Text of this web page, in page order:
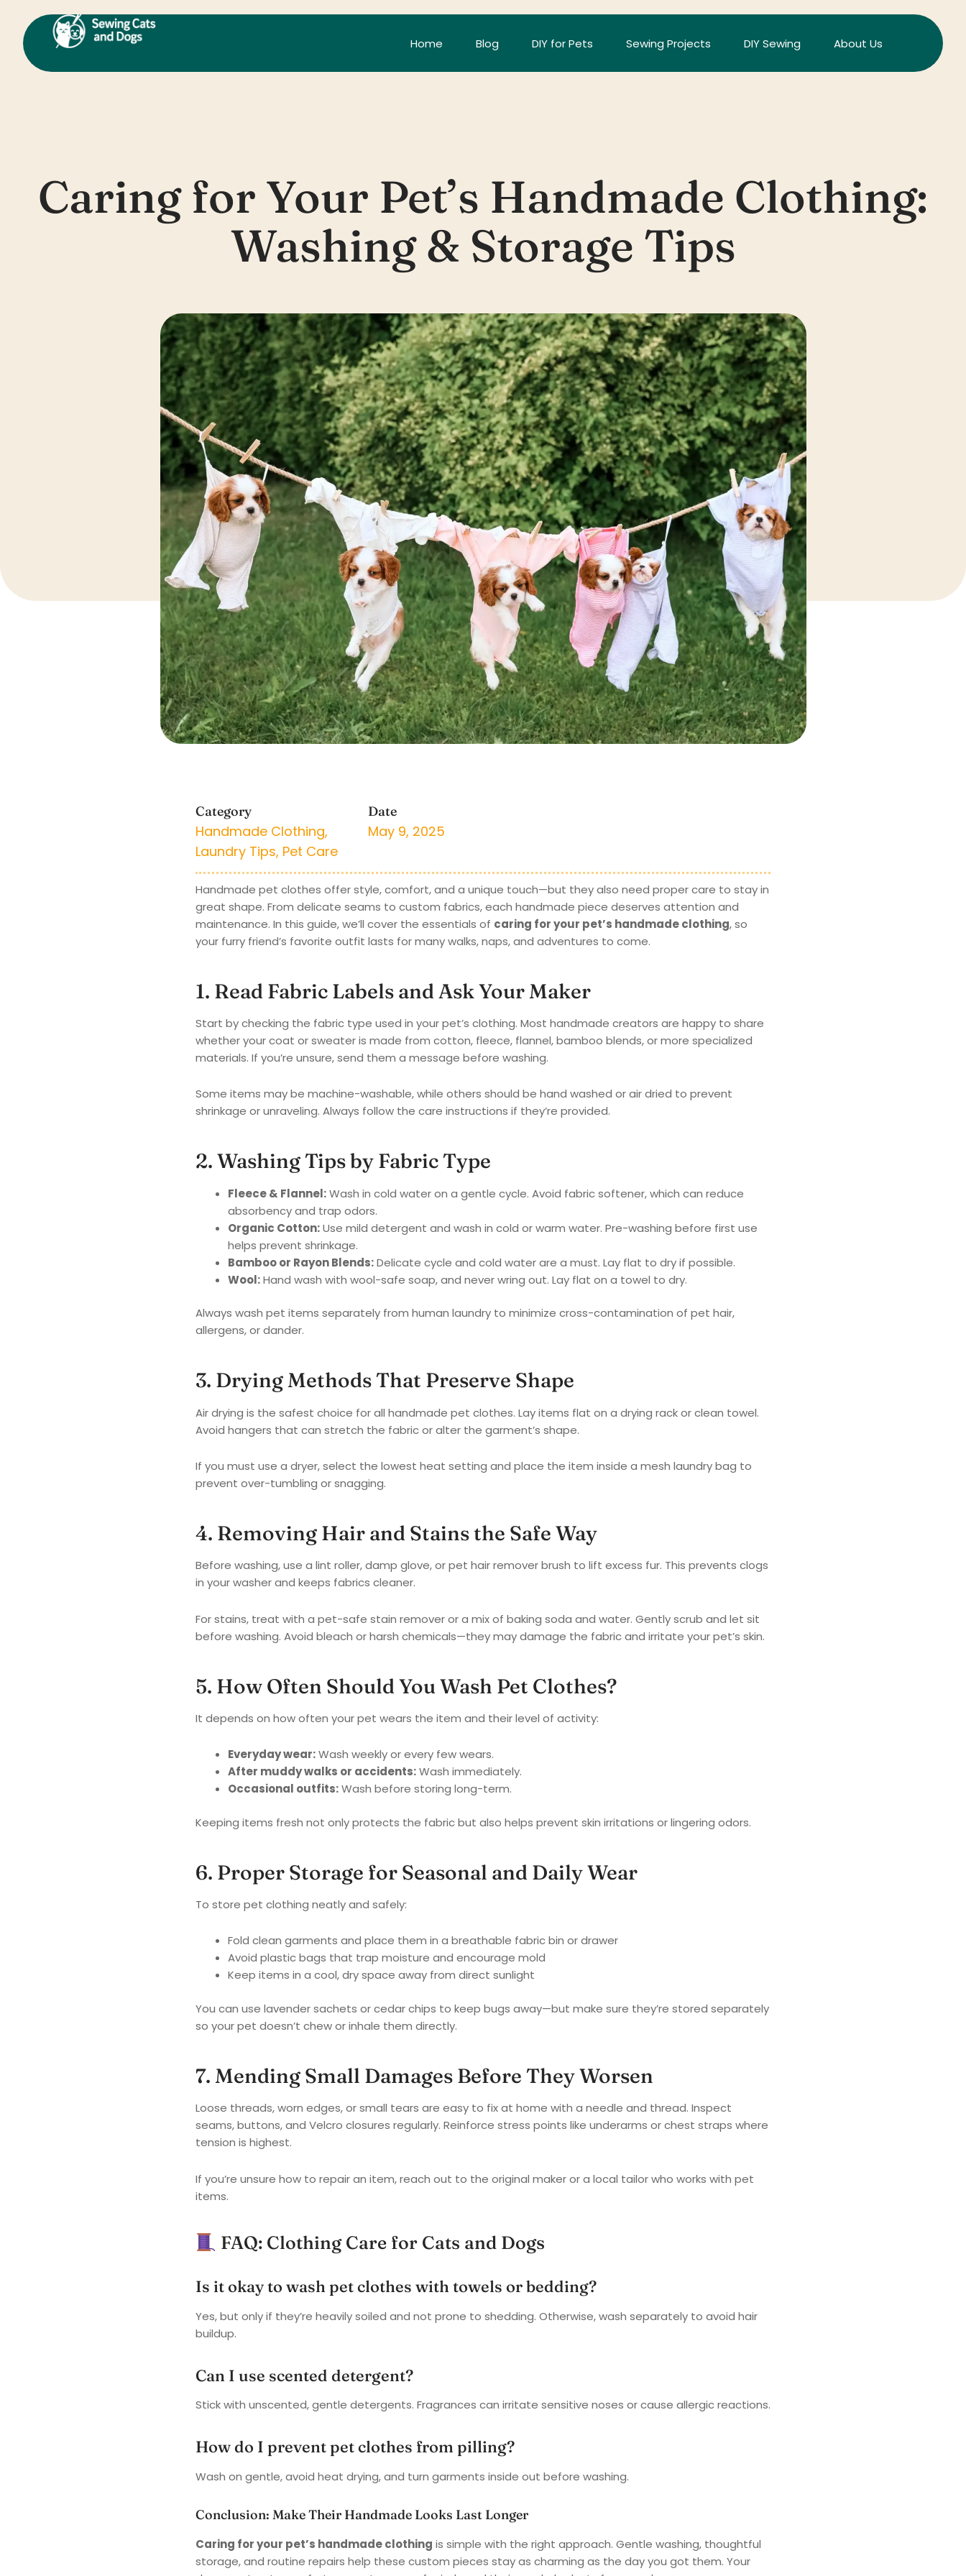
content
Home Blog DIY for Pets Sewing Projects DIY Sewing About Us
Caring for Your Pet’s Handmade Clothing:
Washing & Storage Tips
Category
Handmade Clothing,
Laundry Tips, Pet Care
Date
May 9, 2025
Handmade pet clothes offer style, comfort, and a unique touch—but they also need proper care to stay in
great shape. From delicate seams to custom fabrics, each handmade piece deserves attention and
maintenance. In this guide, we’ll cover the essentials of caring for your pet’s handmade clothing, so
your furry friend’s favorite outfit lasts for many walks, naps, and adventures to come.
1. Read Fabric Labels and Ask Your Maker
Start by checking the fabric type used in your pet’s clothing. Most handmade creators are happy to share
whether your coat or sweater is made from cotton, fleece, flannel, bamboo blends, or more specialized
materials. If you’re unsure, send them a message before washing.
Some items may be machine-washable, while others should be hand washed or air dried to prevent
shrinkage or unraveling. Always follow the care instructions if they’re provided.
2. Washing Tips by Fabric Type
Fleece & Flannel:Wash in cold water on a gentle cycle. Avoid fabric softener, which can reduce
absorbency and trap odors.
Organic Cotton:Use mild detergent and wash in cold or warm water. Pre-washing before first use
helps prevent shrinkage.
Bamboo or Rayon Blends:Delicate cycle and cold water are a must. Lay flat to dry if possible.
Wool:Hand wash with wool-safe soap, and never wring out. Lay flat on a towel to dry.
Always wash pet items separately from human laundry to minimize cross-contamination of pet hair,
allergens, or dander.
3. Drying Methods That Preserve Shape
Air drying is the safest choice for all handmade pet clothes. Lay items flat on a drying rack or clean towel.
Avoid hangers that can stretch the fabric or alter the garment’s shape.
If you must use a dryer, select the lowest heat setting and place the item inside a mesh laundry bag to
prevent over-tumbling or snagging.
4. Removing Hair and Stains the Safe Way
Before washing, use a lint roller, damp glove, or pet hair remover brush to lift excess fur. This prevents clogs
in your washer and keeps fabrics cleaner.
For stains, treat with a pet-safe stain remover or a mix of baking soda and water. Gently scrub and let sit
before washing. Avoid bleach or harsh chemicals—they may damage the fabric and irritate your pet’s skin.
5. How Often Should You Wash Pet Clothes?
It depends on how often your pet wears the item and their level of activity:
Everyday wear:Wash weekly or every few wears.
After muddy walks or accidents:Wash immediately.
Occasional outfits:Wash before storing long-term.
Keeping items fresh not only protects the fabric but also helps prevent skin irritations or lingering odors.
6. Proper Storage for Seasonal and Daily Wear
To store pet clothing neatly and safely:
Fold clean garments and place them in a breathable fabric bin or drawer
Avoid plastic bags that trap moisture and encourage mold
Keep items in a cool, dry space away from direct sunlight
You can use lavender sachets or cedar chips to keep bugs away—but make sure they’re stored separately
so your pet doesn’t chew or inhale them directly.
7. Mending Small Damages Before They Worsen
Loose threads, worn edges, or small tears are easy to fix at home with a needle and thread. Inspect
seams, buttons, and Velcro closures regularly. Reinforce stress points like underarms or chest straps where
tension is highest.
If you’re unsure how to repair an item, reach out to the original maker or a local tailor who works with pet
items.
FAQ: Clothing Care for Cats and Dogs
Is it okay to wash pet clothes with towels or bedding?
Yes, but only if they’re heavily soiled and not prone to shedding. Otherwise, wash separately to avoid hair
buildup.
Can I use scented detergent?
Stick with unscented, gentle detergents. Fragrances can irritate sensitive noses or cause allergic reactions.
How do I prevent pet clothes from pilling?
Wash on gentle, avoid heat drying, and turn garments inside out before washing.
Conclusion: Make Their Handmade Looks Last Longer
Caring for your pet’s handmade clothing is simple with the right approach. Gentle washing, thoughtful
storage, and routine repairs help these custom pieces stay as charming as the day you got them. Your